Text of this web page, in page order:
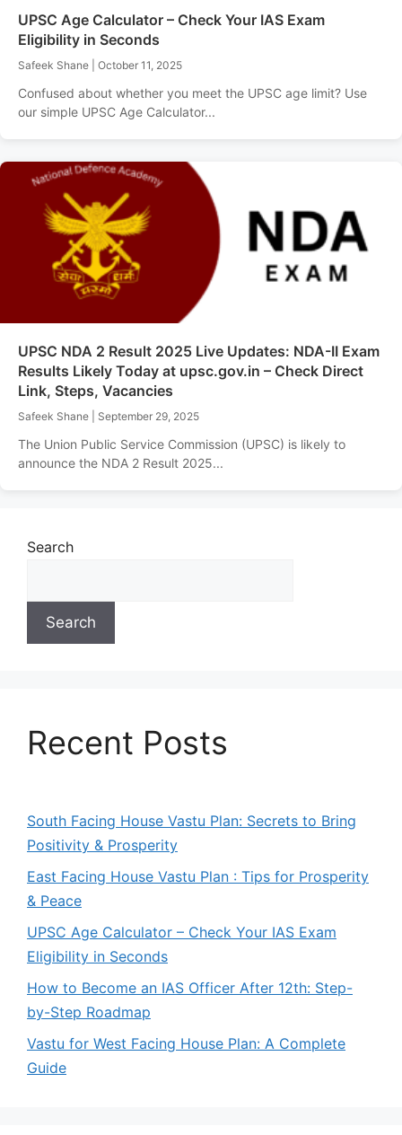
UPSC Age Calculator – Check Your IAS Exam
Eligibility in Seconds
Safeek Shane October 11, 2025
Confused about whether you meet the UPSC age limit? Use
our simple UPSC Age Calculator...
UPSC NDA 2 Result 2025 Live Updates: NDA-II Exam
Results Likely Today at upsc.gov.in – Check Direct
Link, Steps, Vacancies
Safeek Shane September 29, 2025
The Union Public Service Commission (UPSC) is likely to
announce the NDA 2 Result 2025...
Search
Search
Recent Posts
South Facing House Vastu Plan: Secrets to Bring
Positivity & Prosperity
East Facing House Vastu Plan : Tips for Prosperity
& Peace
UPSC Age Calculator – Check Your IAS Exam
Eligibility in Seconds
How to Become an IAS Officer After 12th: Step-
by-Step Roadmap
Vastu for West Facing House Plan: A Complete
Guide